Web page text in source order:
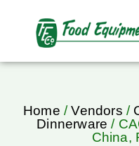
Home /Vendors /
Dinnerware /
China,